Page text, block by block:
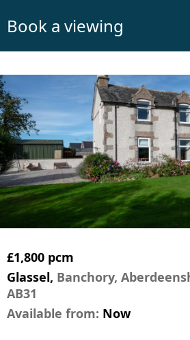
Book a viewing
£1,800 pcm
Glassel, Banchory,
AB31
Available from: Now